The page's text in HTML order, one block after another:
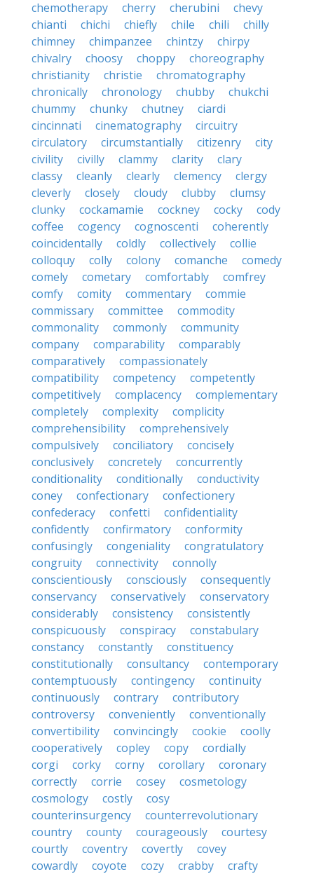
chemotherapy cherry cherubini
chevy
chianti
chichi chiefly chile chili
chilly
chimney
chimpanzee chintzy
chirpy
chivalry
choosy choppy
choreography
christianity
christie
chromatography
chronically
chronology chubby
chukchi
chummy
chunky chutney
ciardi
cincinnati
cinematography
circuitry
circulatory
circumstantially citizenry
city
civility
civilly clammy clarity
clary
classy
cleanly clearly clemency
clergy
cleverly
closely cloudy clubby
clumsy
clunky
cockamamie cockney cocky
cody
coffee
cogency cognoscenti
coherently
coincidentally
coldly collectively
collie
colloquy
colly colony comanche
comedy
comely
cometary comfortably
comfrey
comfy
comity commentary
commie
commissary
committee
commodity
commonality
commonly
community
company
comparability
comparably
comparatively
compassionately
compatibility
competency
competently
competitively
complacency
complementary
completely
complexity
complicity
comprehensibility
comprehensively
compulsively
conciliatory
concisely
conclusively
concretely
concurrently
conditionality
conditionally
conductivity
coney
confectionary
confectionery
confederacy
confetti
confidentiality
confidently
confirmatory
conformity
confusingly
congeniality
congratulatory
congruity
connectivity
connolly
conscientiously
consciously
consequently
conservancy
conservatively
conservatory
considerably
consistency
consistently
conspicuously
conspiracy
constabulary
constancy
constantly
constituency
constitutionally
consultancy
contemporary
contemptuously
contingency
continuity
continuously
contrary
contributory
controversy
conveniently
conventionally
convertibility
convincingly cookie
coolly
cooperatively
copley copy
cordially
corgi
corky corny corollary
coronary
correctly
corrie cosey
cosmetology
cosmology
costly
cosy
counterinsurgency
counterrevolutionary
country
county courageously
courtesy
courtly
coventry covertly
covey
cowardly
coyote cozy crabby
crafty